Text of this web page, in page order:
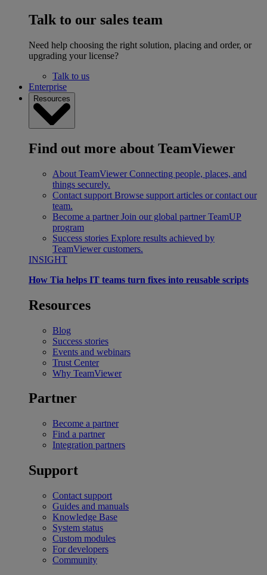
Talk to our sales team
Need help choosing the right solution, placing and order, or
upgrading your license?
Talk to us
Enterprise
Resources
Find out more about TeamViewer
About TeamViewer Connecting people, places, and
things securely.
Contact support Browse support articles or contact our
team.
Become a partner Join our global partner TeamUP
program
Success stories Explore results achieved by
TeamViewer customers.
INSIGHT
How Tia helps IT teams turn fixes into reusable scripts
Resources
Blog
Success stories
Events and webinars
Trust Center
Why TeamViewer
Partner
Become a partner
Find a partner
Integration partners
Support
Contact support
Guides and manuals
Knowledge Base
System status
Custom modules
For developers
Community